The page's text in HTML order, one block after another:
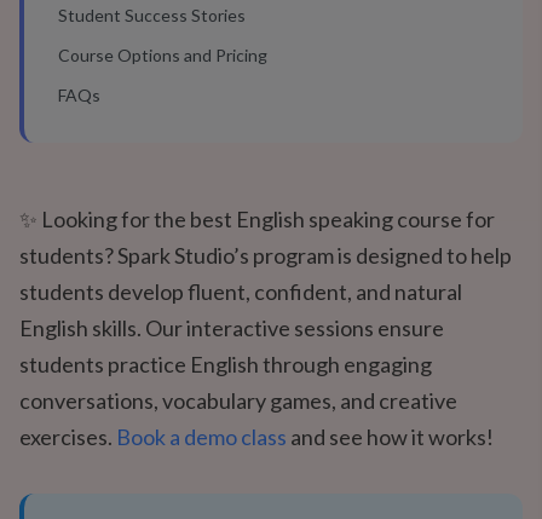
Student Success Stories
Course Options and Pricing
FAQs
✨ Looking for the best English speaking course for
students? Spark Studio’s program is designed to help
students develop fluent, confident, and natural
English skills. Our interactive sessions ensure
students practice English through engaging
conversations, vocabulary games, and creative
exercises. Book a demo class and see how it works!